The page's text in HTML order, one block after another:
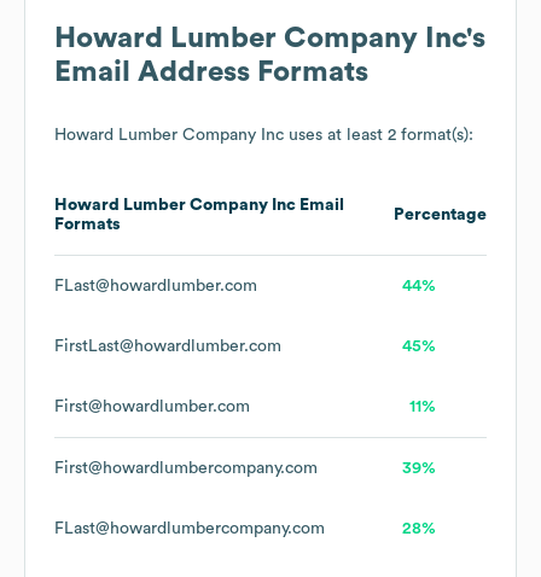
Howard Lumber Company Inc's
Email Address Formats
Howard Lumber Company Inc uses at least 2 format(s):
Howard Lumber Company Inc Email
Formats
Percentage
FLast@howardlumber.com 44%
FirstLast@howardlumber.com 45%
First@howardlumber.com 11%
First@howardlumbercompany.com 39%
FLast@howardlumbercompany.com 28%